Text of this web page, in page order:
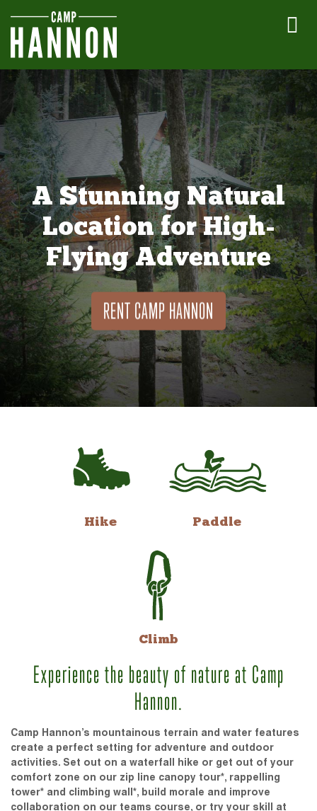
A Stunning Natural
Location for High-
Flying Adventure
RENT CAMP HANNON
Hike Paddle
Climb
Experience the beauty of nature at Camp
Hannon.
Camp Hannon’s mountainous terrain and water features
create a perfect setting for adventure and outdoor
activities. Set out on a waterfall hike or get out of your
comfort zone on our zip line canopy tour*, rappelling
tower* and climbing wall*, build morale and improve
collaboration on our teams course, or try your skill at